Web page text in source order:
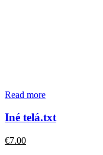
Read more
Iné telá.txt
€7.00